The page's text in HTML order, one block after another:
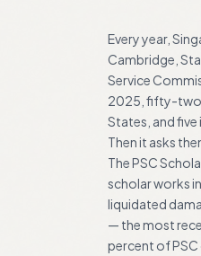
Every year,
Cambridge,
Service
2025, fifty-two
States, and five
Then it asks
The PSC
scholar works
liquidated
— the most
percent of PSC